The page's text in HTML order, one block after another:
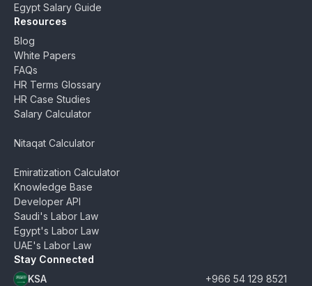
Egypt Salary Guide
Resources
Blog
White Papers
FAQs
HR Terms Glossary
HR Case Studies
Salary Calculator
Nitaqat Calculator
Emiratization Calculator
Knowledge Base
Developer API
Saudi's Labor Law
Egypt's Labor Law
UAE's Labor Law
Stay Connected
KSA
+966 54 129 8521